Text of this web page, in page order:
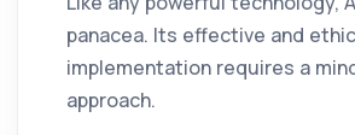
panacea. Its effective and
implementation requires a
approach.